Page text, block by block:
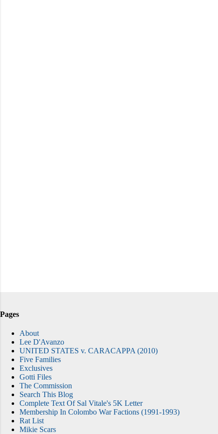
Pages
About
Lee D'Avanzo
UNITED STATES v. CARACAPPA (2010)
Five Families
Exclusives
Gotti Files
The Commission
Search This Blog
Complete Text Of Sal Vitale's 5K Letter
Membership In Colombo War Factions (1991-1993)
Rat List
Mikie Scars